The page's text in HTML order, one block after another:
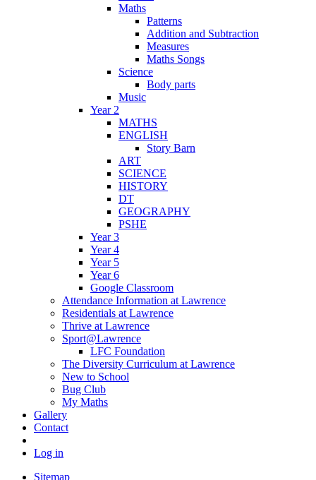
Maths
Patterns
Addition and Subtraction
Measures
Maths Songs
Science
Body parts
Music
Year 2
MATHS
ENGLISH
Story Barn
ART
SCIENCE
HISTORY
DT
GEOGRAPHY
PSHE
Year 3
Year 4
Year 5
Year 6
Google Classroom
Attendance Information at Lawrence
Residentials at Lawrence
Thrive at Lawrence
Sport@Lawrence
LFC Foundation
The Diversity Curriculum at Lawrence
New to School
Bug Club
My Maths
Gallery
Contact
Log in
Sitemap